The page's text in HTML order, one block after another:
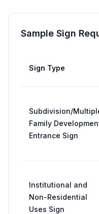
Sample Sign
Sign Type
Subdivision/
Family
Entrance Sign
Institutional and
Non-Residential
Uses Sign